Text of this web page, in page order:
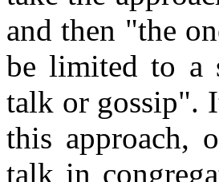
and then "the
be limited to a
talk or gossip".
this approach,
talk in